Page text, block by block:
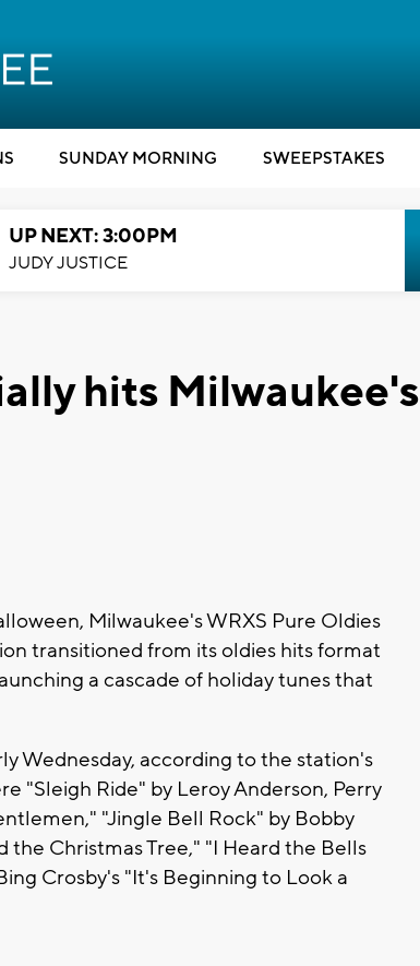
SUNDAY MORNING SWEEPSTAKES
UP NEXT: 3:00PM
JUDY JUSTICE
hits Milwaukee's
Milwaukee's WRXS Pure Oldies
transitioned from its oldies hits format
a cascade of holiday tunes that
Wednesday, according to the station's
"Sleigh Ride" by Leroy Anderson, Perry
"Jingle Bell Rock" by Bobby
the Christmas Tree," "I Heard the Bells
Crosby's "It's Beginning to Look a